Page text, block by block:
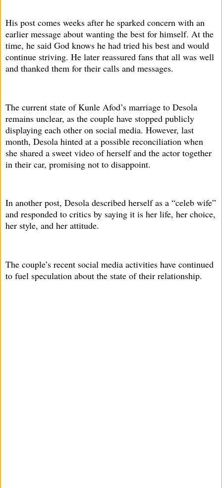
His post comes weeks after he sparked concern with an
earlier message about wanting the best for himself. At the
time, he said God knows he had tried his best and would
continue striving. He later reassured fans that all was well
and thanked them for their calls and messages.
The current state of Kunle Afod’s marriage to Desola
remains unclear, as the couple have stopped publicly
displaying each other on social media. However, last
month, Desola hinted at a possible reconciliation when
she shared a sweet video of herself and the actor together
in their car, promising not to disappoint.
In another post, Desola described herself as a “celeb wife”
and responded to critics by saying it is her life, her choice,
her style, and her attitude.
The couple’s recent social media activities have continued
to fuel speculation about the state of their relationship.